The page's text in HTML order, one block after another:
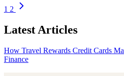
1 2
Latest Articles
How Travel Rewards Credit Cards
Finance